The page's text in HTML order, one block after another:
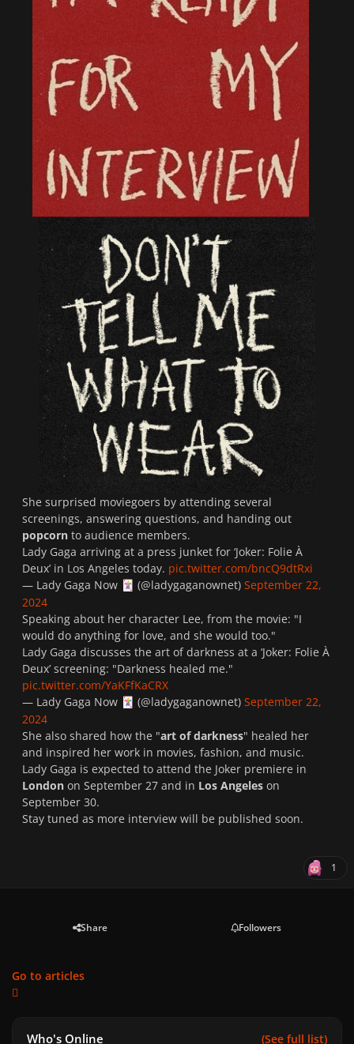
She surprised moviegoers by attending several
screenings, answering questions, and handing out
popcorn to audience members.
Lady Gaga arriving at a press junket for ‘Joker: Folie À
Deux’ in Los Angeles today. pic.twitter.com/bncQ9dtRxi
— Lady Gaga Now 🃏 (@ladygaganownet) September 22,
2024
Speaking about her character Lee, from the movie: "I
would do anything for love, and she would too."
Lady Gaga discusses the art of darkness at a ‘Joker: Folie À
Deux’ screening: "Darkness healed me."
pic.twitter.com/YaKFfKaCRX
— Lady Gaga Now 🃏 (@ladygaganownet) September 22,
2024
She also shared how the "art of darkness" healed her
and inspired her work in movies, fashion, and music.
Lady Gaga is expected to attend the Joker premiere in
London on September 27 and in Los Angeles on
September 30.
Stay tuned as more interview will be published soon.
1
Share Followers
Go to articles
Who's Online (See full list)